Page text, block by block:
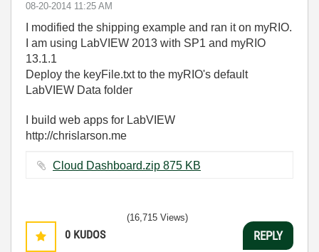
‎08-20-2014 11:25 AM
I modified the shipping example and ran it on myRIO.
I am using LabVIEW 2013 with SP1 and myRIO
13.1.1
Deploy the keyFile.txt to the myRIO's default
LabVIEW Data folder
I build web apps for LabVIEW
http://chrislarson.me
Cloud Dashboard.zip ‏875 KB
0 KUDOS
(16,715 Views)
REPLY